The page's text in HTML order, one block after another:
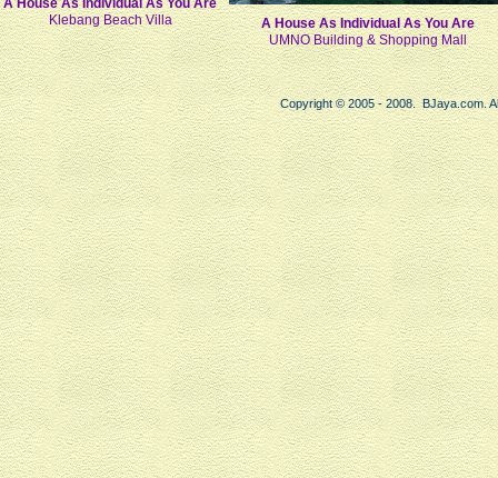
A House As Individual As You Are
Klebang Beach Villa
A House As Individual As You Are
UMNO Building & Shopping Mall
Copyright © 2005 - 2008. BJaya.com.